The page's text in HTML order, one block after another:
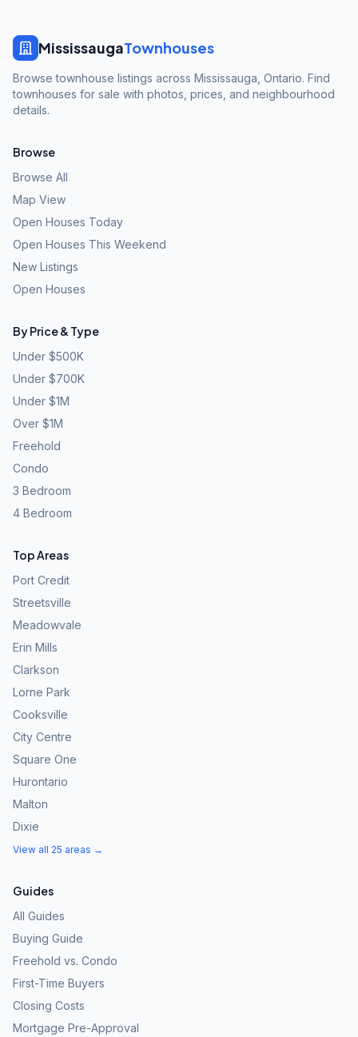
MississaugaTownhouses
Browse townhouse listings across Mississauga, Ontario. Find
townhouses for sale with photos, prices, and neighbourhood
details.
Browse
Browse All
Map View
Open Houses Today
Open Houses This Weekend
New Listings
Open Houses
By Price & Type
Under $500K
Under $700K
Under $1M
Over $1M
Freehold
Condo
3 Bedroom
4 Bedroom
Top Areas
Port Credit
Streetsville
Meadowvale
Erin Mills
Clarkson
Lorne Park
Cooksville
City Centre
Square One
Hurontario
Malton
Dixie
View all 25 areas →
Guides
All Guides
Buying Guide
Freehold vs. Condo
First-Time Buyers
Closing Costs
Mortgage Pre-Approval